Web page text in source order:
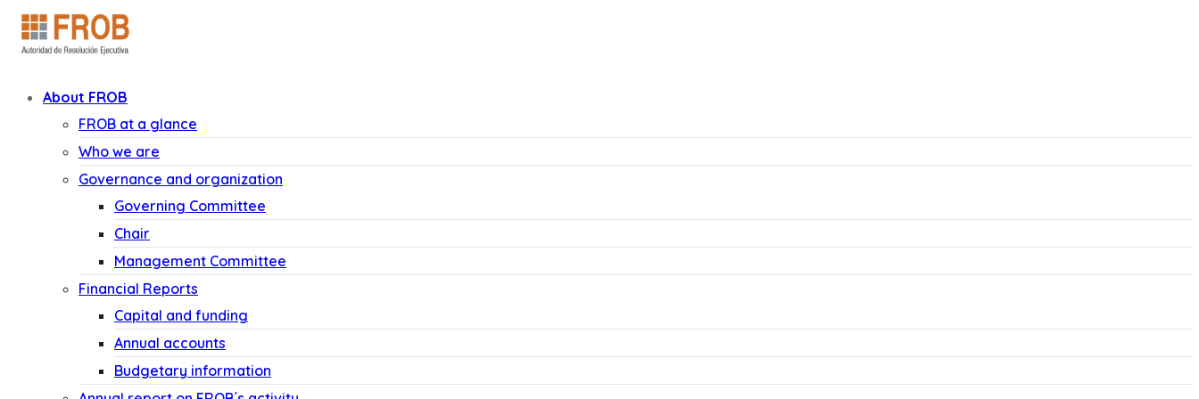
About FROB
FROB at a glance
Who we are
Governance and organization
Governing Committee
Chair
Management Committee
Financial Reports
Capital and funding
Annual accounts
Budgetary information